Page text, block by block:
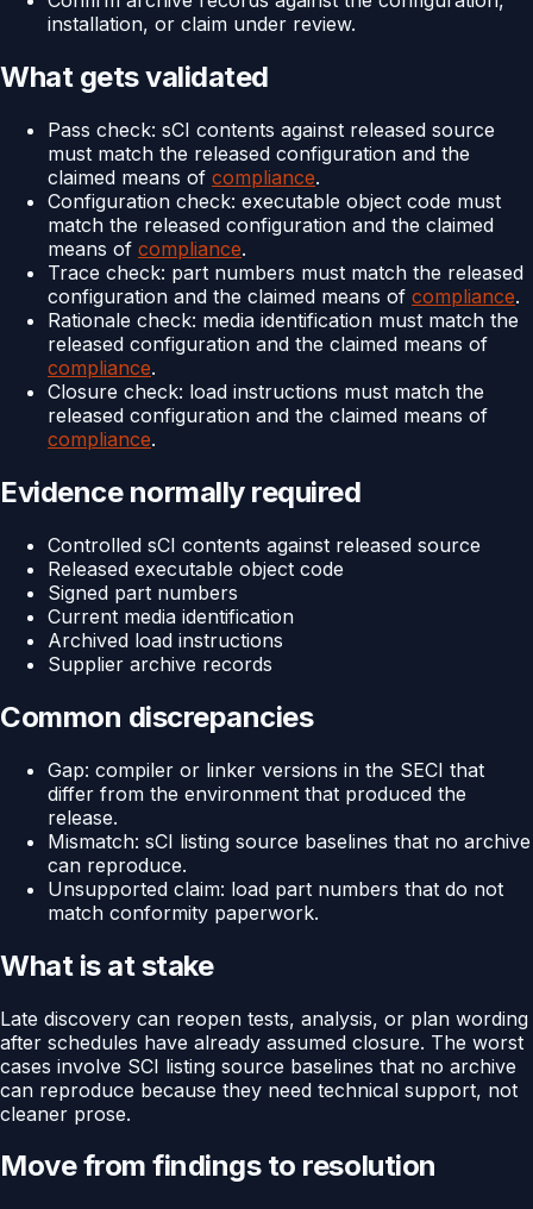
installation, or claim under review.
What gets validated
Pass check: sCI contents against released source
must match the released configuration and the
claimed means of compliance.
Configuration check: executable object code must
match the released configuration and the claimed
means of compliance.
Trace check: part numbers must match the released
configuration and the claimed means of compliance.
Rationale check: media identification must match the
released configuration and the claimed means of
compliance.
Closure check: load instructions must match the
released configuration and the claimed means of
compliance.
Evidence normally required
Controlled sCI contents against released source
Released executable object code
Signed part numbers
Current media identification
Archived load instructions
Supplier archive records
Common discrepancies
Gap: compiler or linker versions in the SECI that
differ from the environment that produced the
release.
Mismatch: sCI listing source baselines that no archive
can reproduce.
Unsupported claim: load part numbers that do not
match conformity paperwork.
What is at stake
Late discovery can reopen tests, analysis, or plan wording
after schedules have already assumed closure. The worst
cases involve SCI listing source baselines that no archive
can reproduce because they need technical support, not
cleaner prose.
Move from findings to resolution